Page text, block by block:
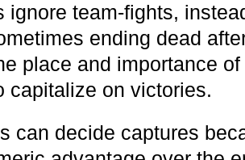
ignore team-fights,
ending dead
place and importance
capitalize on victories.
can decide captures